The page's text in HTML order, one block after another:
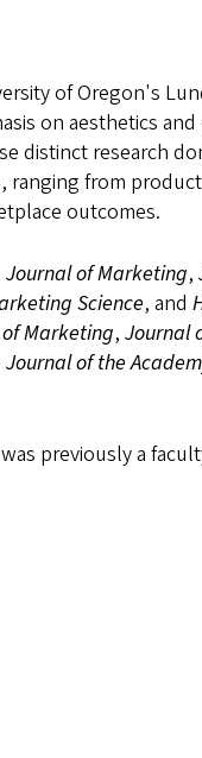
of Oregon's
on aesthetics
distinct research
from
outcomes.
Journal of Marketing,
Science, and
Marketing, Journal
Journal of the
previously a